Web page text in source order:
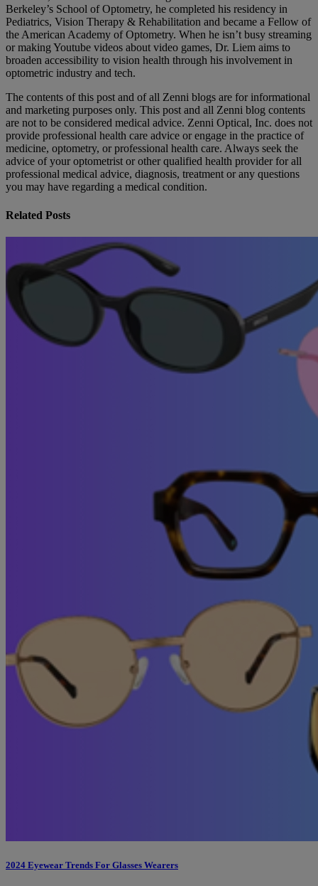
Berkeley’s School of Optometry, he completed his residency in
Pediatrics, Vision Therapy & Rehabilitation and became a Fellow of
the American Academy of Optometry. When he isn’t busy streaming
or making Youtube videos about video games, Dr. Liem aims to
broaden accessibility to vision health through his involvement in
optometric industry and tech.
The contents of this post and of all Zenni blogs are for informational
and marketing purposes only. This post and all Zenni blog contents
are not to be considered medical advice. Zenni Optical, Inc. does not
provide professional health care advice or engage in the practice of
medicine, optometry, or professional health care. Always seek the
advice of your optometrist or other qualified health provider for all
professional medical advice, diagnosis, treatment or any questions
you may have regarding a medical condition.
Related Posts
2024 Eyewear Trends For Glasses Wearers